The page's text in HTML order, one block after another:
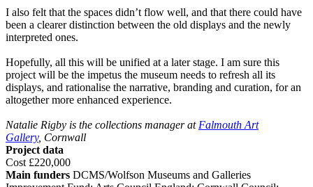
I also felt that the spaces didn’t flow well, and that there could have
been a clearer distinction between the old displays and the newly
interpreted ones.
Hopefully, all this will be unified at a later stage. I am sure this
project will be the impetus the museum needs to refresh all its
displays, and rationalise the narrative, branding and curation, for an
altogether more enhanced experience.
Natalie Rigby is the collections manager at Falmouth Art
Gallery, Cornwall
Project data
Cost £220,000
Main funders DCMS/Wolfson Museums and Galleries